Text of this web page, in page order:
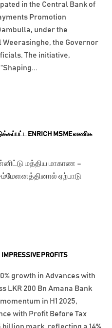
PROFITS
growth in Advances with
LKR 200 Bn Amana Bank
in H1 2025,
with Profit Before Tax
ENRICH MSME வணிக
மத்திய மாகாண –
ஏற்பாடு
in the Central Bank of
Promotion
under the
Weerasinghe, the Governor
The initiative,